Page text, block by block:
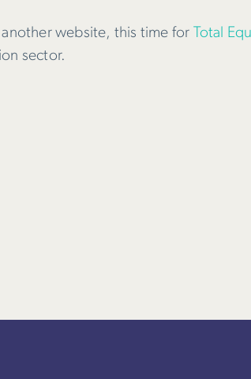
website, this time for Total
sector.